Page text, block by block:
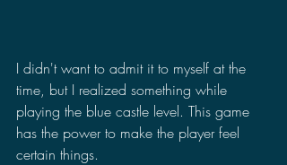
I didn't want to admit it to myself at the
time, but I realized something while
playing the blue castle level. This game
has the power to make the player feel
certain things.